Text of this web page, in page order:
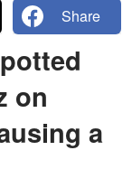
Share
on
a